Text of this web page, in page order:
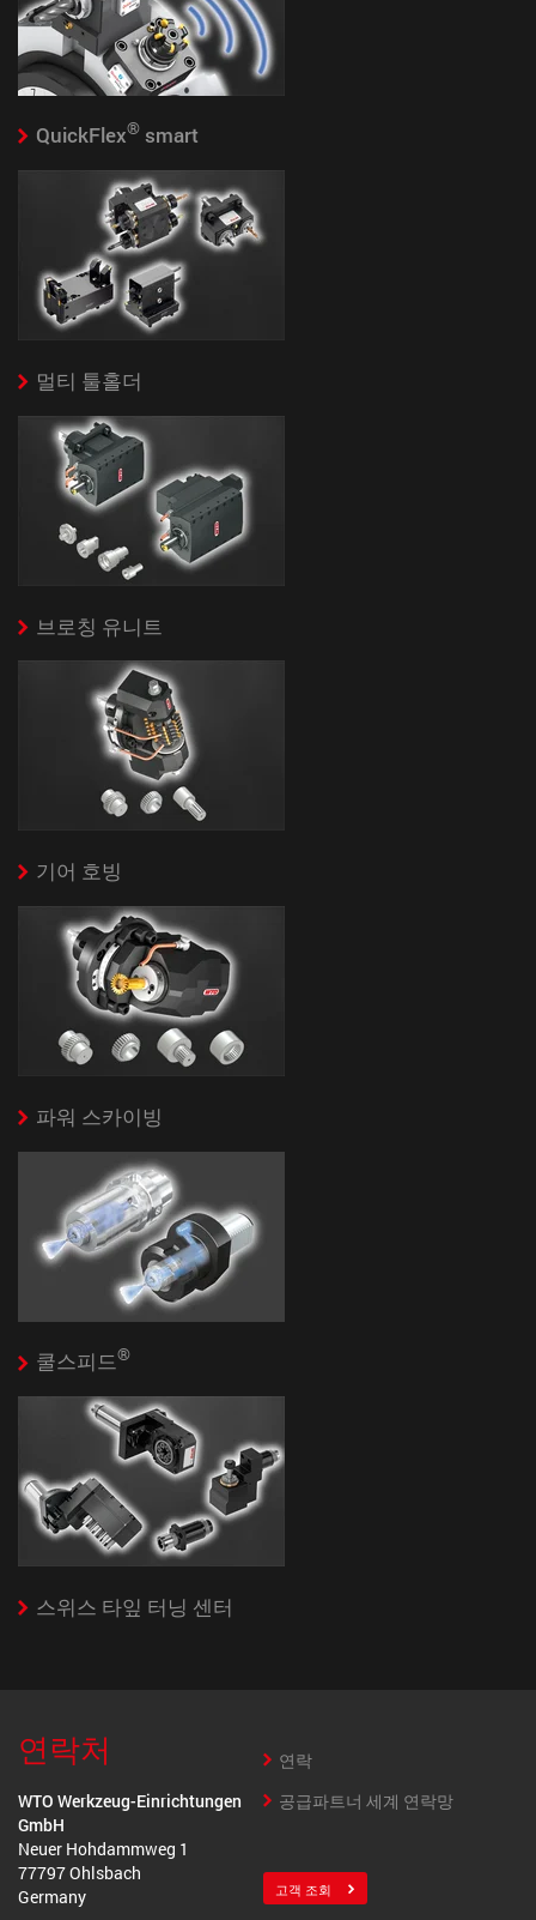
QuickFlex®smart
멀티 툴홀더
브로칭 유니트
기어 호빙
파워 스카이빙
쿨스피드®
스위스 타잎 터닝 센터
연락처
WTO Werkzeug-Einrichtungen
GmbH
Neuer Hohdammweg 1
77797 Ohlsbach
Germany
연락
공급파트너 세계 연락망
고객 조회